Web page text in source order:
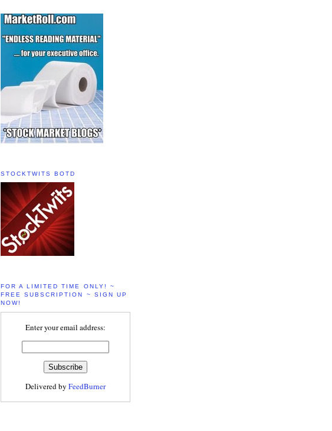
STOCKTWITS BOTD
FOR A LIMITED TIME ONLY! ~
FREE SUBSCRIPTION ~ SIGN UP
NOW!
Enter your email address:
Delivered by FeedBurner